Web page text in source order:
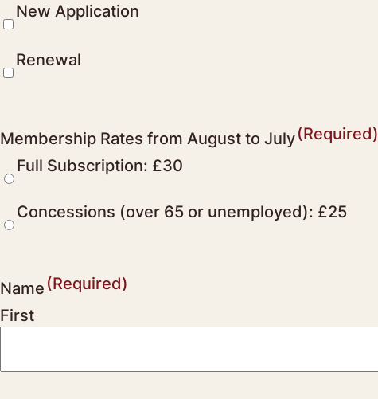
New Application
Renewal
Membership Rates from August to July(Required)
Full Subscription: £30
Concessions (over 65 or unemployed): £25
Name (Required)
First